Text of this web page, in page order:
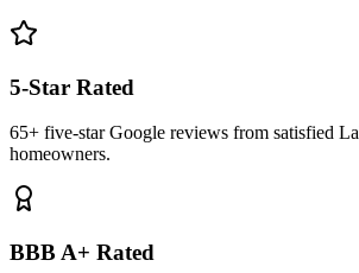
5-Star Rated
65+ five-star Google reviews from satisfied
homeowners.
BBB A+ Rated